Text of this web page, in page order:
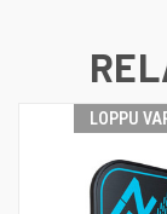
LOPPU